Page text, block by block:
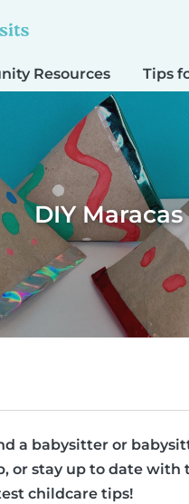
Resources Tips
DIY Maracas
a babysitter or
or stay up to date with
childcare tips!